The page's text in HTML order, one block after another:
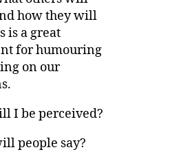
how they will
is a great
for humouring
on our
I be perceived?
people say?